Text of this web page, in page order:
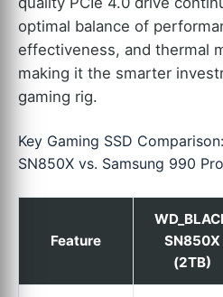
optimal balance of
effectiveness, and thermal
making it the smarter
gaming rig.
Key Gaming SSD
SN850X vs. Samsung 990
Feature
SN850X
(2TB)